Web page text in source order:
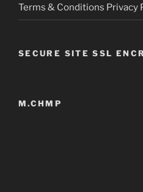
Terms & Conditions Privacy
SECURE SITE SSL
M.CHMP